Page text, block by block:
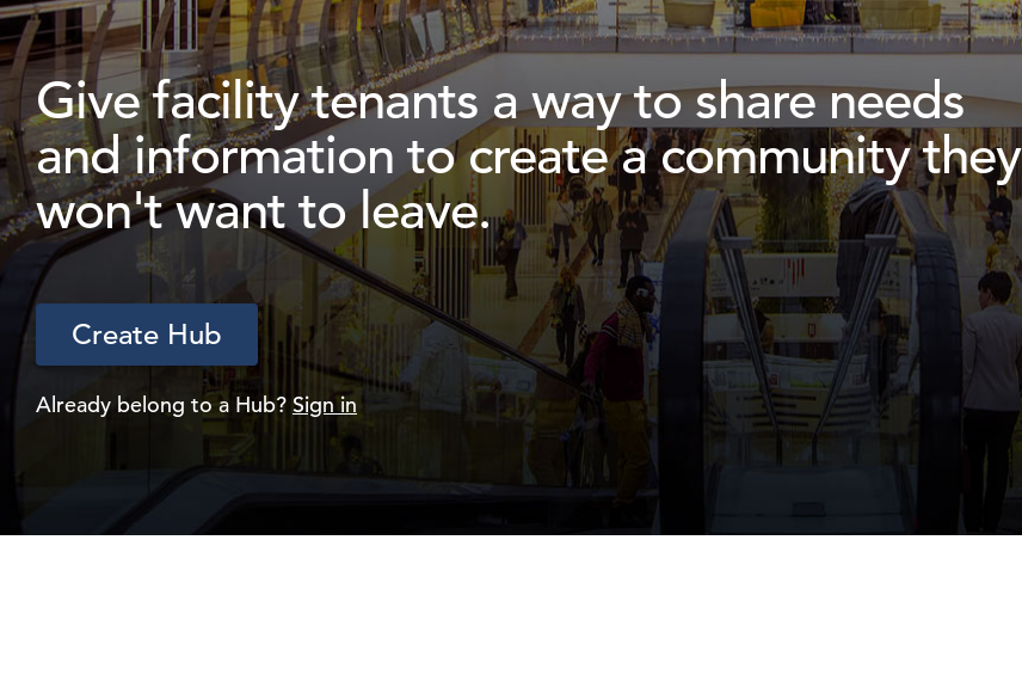
Give facility tenants a way to share needs
and information to create a community they
won't want to leave.
Create Hub
Already belong to a Hub? Sign in